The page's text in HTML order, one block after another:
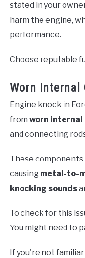
stated in your
harm the engine,
performance.
Choose reputable
Worn Internal
Engine knock in
from worn internal
and connecting
These components
causing metal-to-
knocking sounds
To check for this
You might need to
If you're not